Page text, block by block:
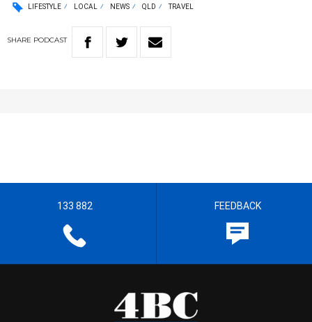
LIFESTYLE LOCAL NEWS QLD TRAVEL
SHARE PODCAST
133 882 FEEDBACK